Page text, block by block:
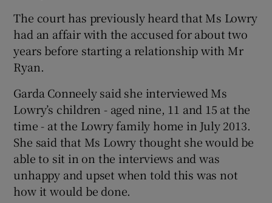
The court has previously heard that Ms Lowry
had an affair with the accused for about two
years before starting a relationship with Mr
Ryan.
Garda Conneely said she interviewed Ms
Lowry’s children - aged nine, 11 and 15 at the
time - at the Lowry family home in July 2013.
She said that Ms Lowry thought she would be
able to sit in on the interviews and was
unhappy and upset when told this was not
how it would be done.